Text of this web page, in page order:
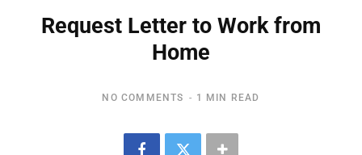
Request Letter to Work from
Home
NO COMMENTS 1 MIN READ